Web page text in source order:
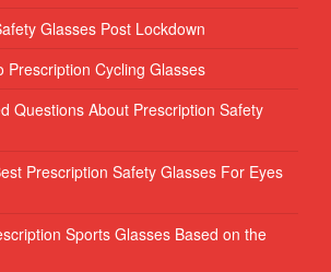
Glasses Post Lockdown
Prescription Cycling Glasses
Questions About Prescription Safety
Prescription Safety Glasses For Eyes
Sports Glasses Based on the